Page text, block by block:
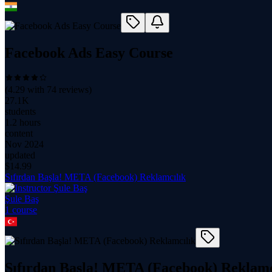
Facebook Ads Easy Course
(4.29 with 74 reviews)
27.1K
students
1.2 hours
content
Nov 2024
updated
$ 14.99
Sıfırdan Başla! META (Facebook) Reklamcılık
Şule Baş
1 course
Sıfırdan Başla! META (Facebook)